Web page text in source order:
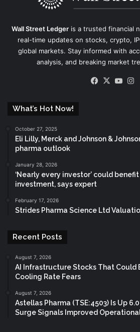
Wall Street Ledgeris a trusted financial
real-time updates on stocks, crypto,
global markets. Stay informed with
analysis, and breaking market
Facebook
X
What’s Hot Now!
October 27, 2025
Eli Lilly, Merck and Johnson &
pharma outlook
January 28, 2026
‘Nearly every investor’ could
investment, says expert
February 17, 2026
Strides Pharma Science Ltd
Recent Posts
August 7, 2026
AI Infrastructure Stocks That Could
Cooling Rate Fears
August 7, 2026
Astellas Pharma (TSE:4503) Is Up
Surge Signals Improved